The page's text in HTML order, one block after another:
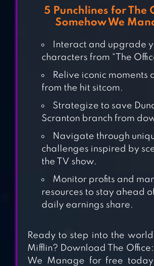
IDLE
TYCOON –
RICH!
TYCOON
BUSINESS
SIMULATOR
HACKER
TYCOON?
5 Punchlines for The
Somehow We
Interact and upgrade
characters from “The
Relive iconic moments
from the hit sitcom.
Strategize to save
Scranton branch from
Navigate through
challenges inspired by
the TV show.
Monitor profits and
resources to stay ahead
daily earnings share.
Ready to step into the
Mifflin? Download The
We Manage for free